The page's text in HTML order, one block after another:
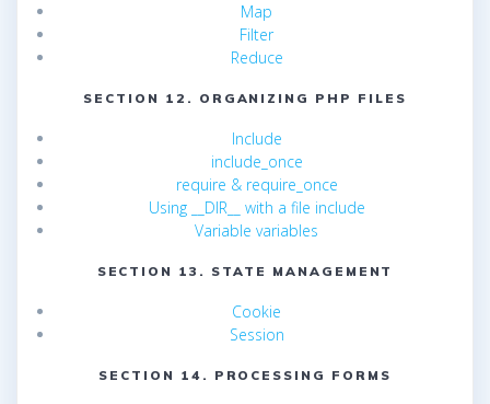
Map
Filter
Reduce
SECTION 12. ORGANIZING PHP FILES
Include
include_once
require & require_once
Using __DIR__ with a file include
Variable variables
SECTION 13. STATE MANAGEMENT
Cookie
Session
SECTION 14. PROCESSING FORMS